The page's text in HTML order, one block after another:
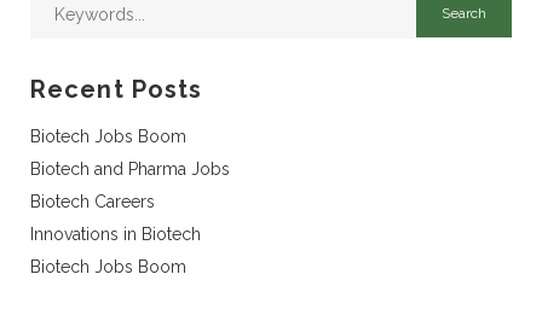
Recent Posts
Biotech Jobs Boom
Biotech and Pharma Jobs
Biotech Careers
Innovations in Biotech
Biotech Jobs Boom